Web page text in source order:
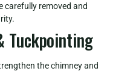
carefully removed and
Tuckpointing
the chimney and